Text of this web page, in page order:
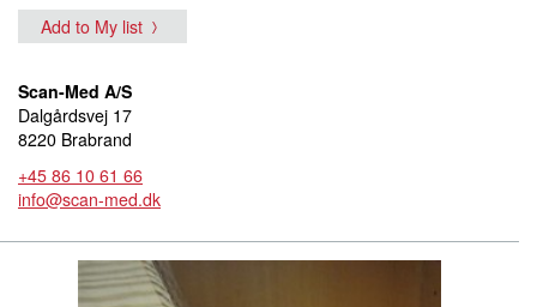
Add to My list
Scan-Med A/S
Dalgårdsvej 17
8220 Brabrand
+45 86 10 61 66
info@scan-med.dk